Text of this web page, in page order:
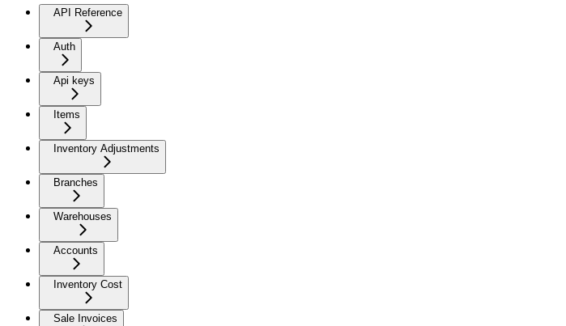
API Reference
Auth
Api keys
Items
Inventory Adjustments
Branches
Warehouses
Accounts
Inventory Cost
Sale Invoices